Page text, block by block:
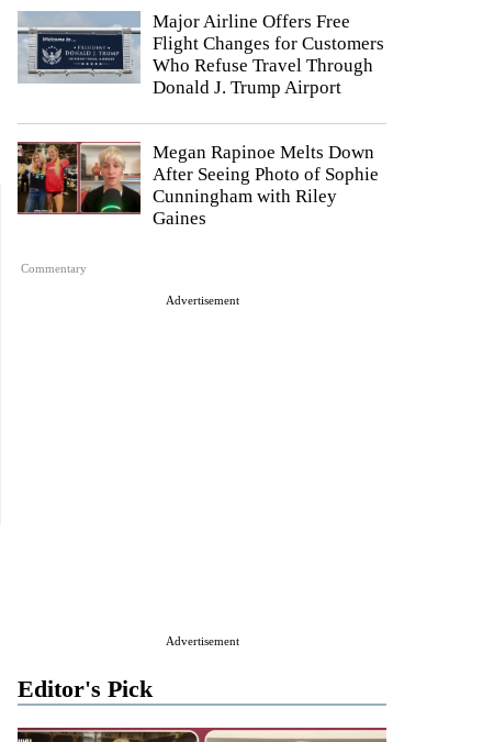
Major Airline Offers Free
Flight Changes for Customers
Who Refuse Travel Through
Donald J. Trump Airport
Commentary
Megan Rapinoe Melts Down
After Seeing Photo of Sophie
Cunningham with Riley
Gaines
Advertisement
Advertisement
Editor's Pick